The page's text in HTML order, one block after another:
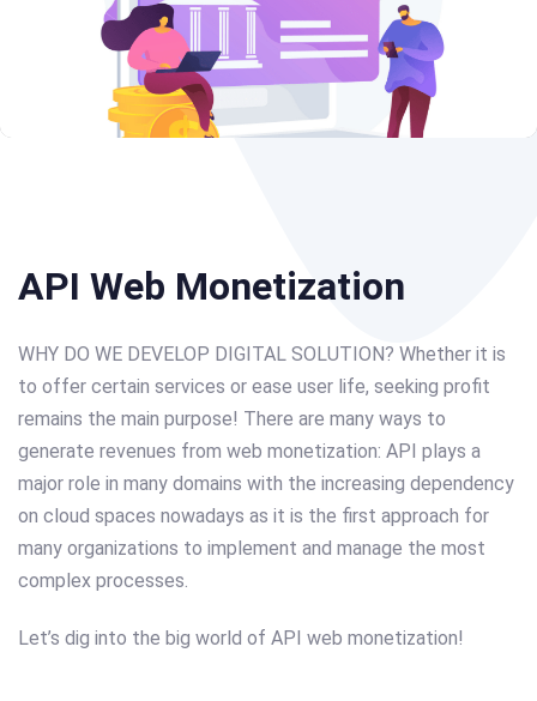
API Web Monetization
WHY DO WE DEVELOP DIGITAL SOLUTION? Whether it is
to offer certain services or ease user life, seeking profit
remains the main purpose! There are many ways to
generate revenues from web monetization: API plays a
major role in many domains with the increasing dependency
on cloud spaces nowadays as it is the first approach for
many organizations to implement and manage the most
complex processes.
Let’s dig into the big world of API web monetization!